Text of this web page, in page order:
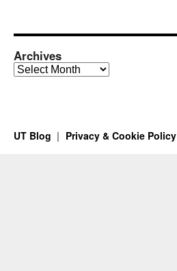
Archives
Archives
UT Blog Privacy & Cookie Policy